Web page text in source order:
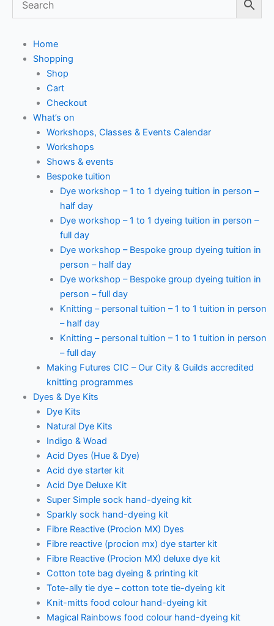
Home
Shopping
Shop
Cart
Checkout
What’s on
Workshops, Classes & Events Calendar
Workshops
Shows & events
Bespoke tuition
Dye workshop – 1 to 1 dyeing tuition in person –
half day
Dye workshop – 1 to 1 dyeing tuition in person –
full day
Dye workshop – Bespoke group dyeing tuition in
person – half day
Dye workshop – Bespoke group dyeing tuition in
person – full day
Knitting – personal tuition – 1 to 1 tuition in person
– half day
Knitting – personal tuition – 1 to 1 tuition in person
– full day
Making Futures CIC – Our City & Guilds accredited
knitting programmes
Dyes & Dye Kits
Dye Kits
Natural Dye Kits
Indigo & Woad
Acid Dyes (Hue & Dye)
Acid dye starter kit
Acid Dye Deluxe Kit
Super Simple sock hand-dyeing kit
Sparkly sock hand-dyeing kit
Fibre Reactive (Procion MX) Dyes
Fibre reactive (procion mx) dye starter kit
Fibre Reactive (Procion MX) deluxe dye kit
Cotton tote bag dyeing & printing kit
Tote-ally tie dye – cotton tote tie-dyeing kit
Knit-mitts food colour hand-dyeing kit
Magical Rainbows food colour hand-dyeing kit